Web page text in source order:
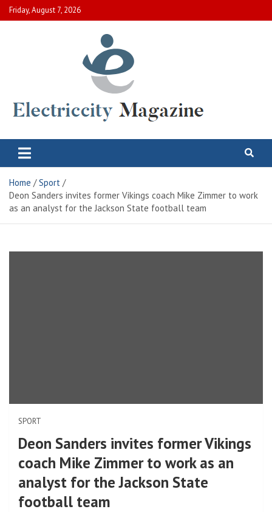
Skip
to
Friday, August 7, 2026
Electric City Magazine
Home
Sport
Deon Sanders invites former Vikings coach Mike Zimmer to work
as an analyst for the Jackson State football team
SPORT
Deon Sanders invites former Vikings
coach Mike Zimmer to work as an
analyst for the Jackson State
football team